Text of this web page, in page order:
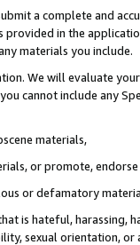
a complete and
provided in the
materials you include.
We will evaluate
cannot include any
materials,
or promote,
or defamatory
is hateful, harassing,
sexual orientation, or